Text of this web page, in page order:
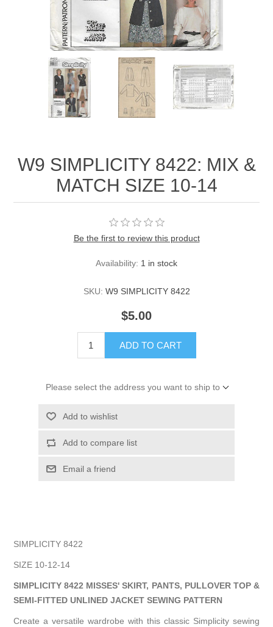
W9 SIMPLICITY 8422: MIX &
MATCH SIZE 10-14
Be the first to review this product
Availability: 1 in stock
SKU: W9 SIMPLICITY 8422
$5.00
ADD TO CART
Please select the address you want to ship to
Add to wishlist
Add to compare list
Email a friend
SIMPLICITY 8422
SIZE 10-12-14
SIMPLICITY 8422 MISSES' SKIRT, PANTS, PULLOVER TOP &
SEMI-FITTED UNLINED JACKET SEWING PATTERN
Create a versatile wardrobe with this classic Simplicity sewing